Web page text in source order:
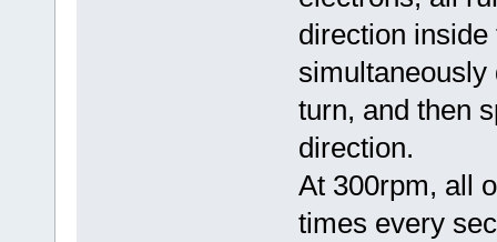
direction
simultaneously
turn, and then
direction.
At 300rpm, all
times every